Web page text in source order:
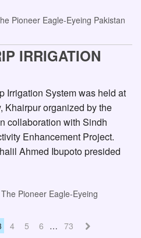
Pioneer Eagle-Eyeing Pakistan
IRRIGATION
Irrigation System was held at
Khairpur organized by the
collaboration with Sindh
Enhancement Project.
Ahmed Ibupoto presided
Pioneer Eagle-Eyeing
4 5 6 … 73